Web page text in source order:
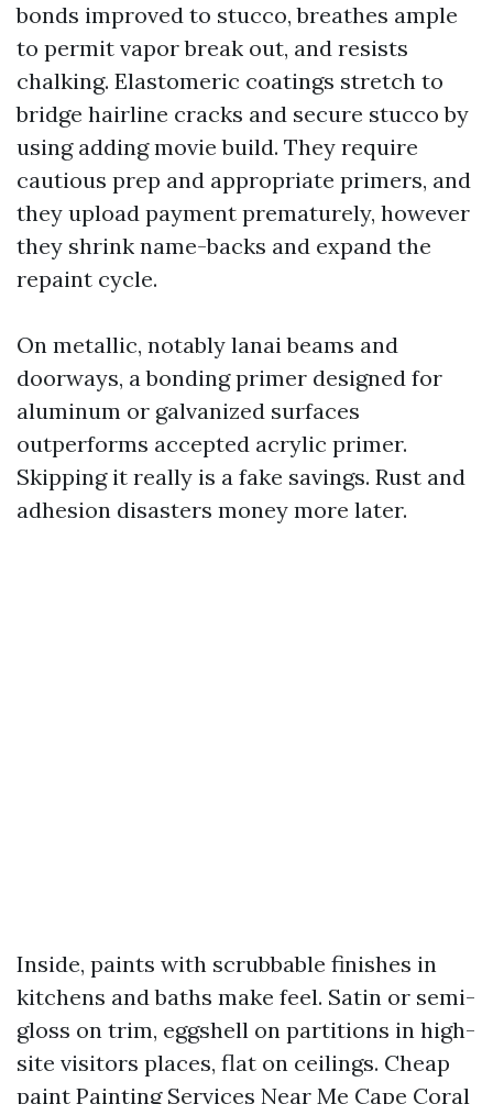
bonds improved to stucco, breathes ample
to permit vapor break out, and resists
chalking. Elastomeric coatings stretch to
bridge hairline cracks and secure stucco by
using adding movie build. They require
cautious prep and appropriate primers, and
they upload payment prematurely, however
they shrink name-backs and expand the
repaint cycle.
On metallic, notably lanai beams and
doorways, a bonding primer designed for
aluminum or galvanized surfaces
outperforms accepted acrylic primer.
Skipping it really is a fake savings. Rust and
adhesion disasters money more later.
Inside, paints with scrubbable finishes in
kitchens and baths make feel. Satin or semi-
gloss on trim, eggshell on partitions in high-
site visitors places, flat on ceilings. Cheap
paint Painting Services Near Me Cape Coral